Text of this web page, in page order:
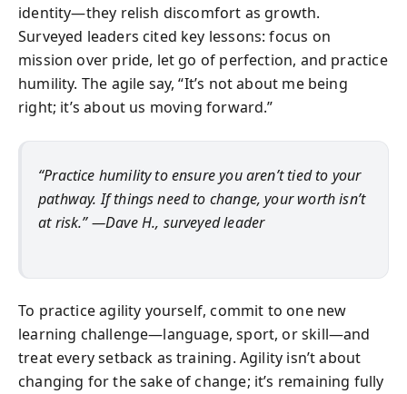
identity—they relish discomfort as growth.
Surveyed leaders cited key lessons: focus on
mission over pride, let go of perfection, and practice
humility. The agile say, “It’s not about me being
right; it’s about us moving forward.”
“Practice humility to ensure you aren’t tied to your
pathway. If things need to change, your worth isn’t
at risk.” —Dave H., surveyed leader
To practice agility yourself, commit to one new
learning challenge—language, sport, or skill—and
treat every setback as training. Agility isn’t about
changing for the sake of change; it’s remaining fully